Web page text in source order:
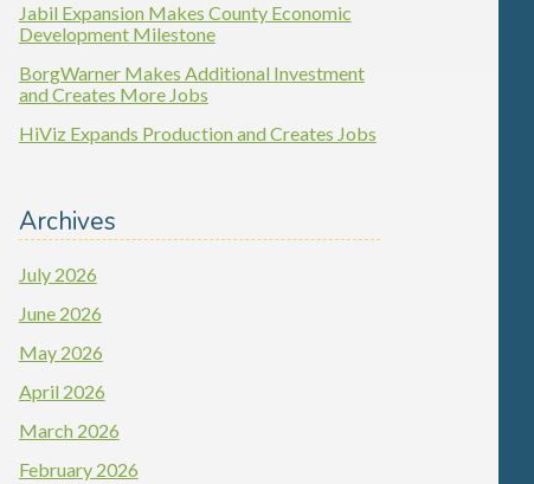
Jabil Expansion Makes County Economic
Development Milestone
BorgWarner Makes Additional Investment
and Creates More Jobs
HiViz Expands Production and Creates Jobs
Archives
July 2026
June 2026
May 2026
April 2026
March 2026
February 2026